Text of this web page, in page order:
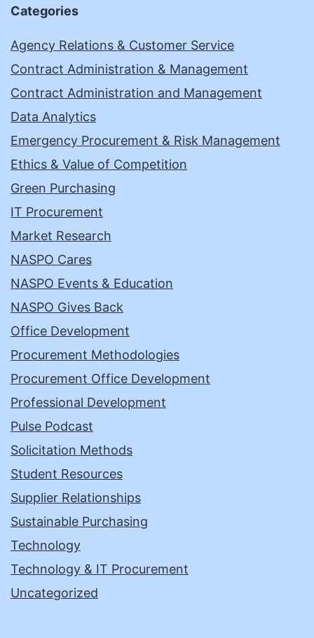
Categories
Agency Relations & Customer Service
Contract Administration & Management
Contract Administration and Management
Data Analytics
Emergency Procurement & Risk Management
Ethics & Value of Competition
Green Purchasing
IT Procurement
Market Research
NASPO Cares
NASPO Events & Education
NASPO Gives Back
Office Development
Procurement Methodologies
Procurement Office Development
Professional Development
Pulse Podcast
Solicitation Methods
Student Resources
Supplier Relationships
Sustainable Purchasing
Technology
Technology & IT Procurement
Uncategorized